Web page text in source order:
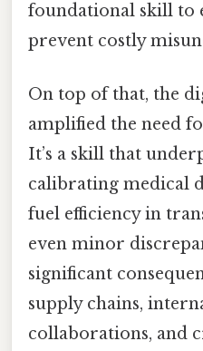
foundational skill to
prevent costly
On top of that, the
amplified the need
It’s a skill that
calibrating medical
fuel efficiency in
even minor
significant
supply chains,
collaborations, and